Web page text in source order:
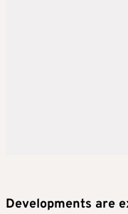
Developments are